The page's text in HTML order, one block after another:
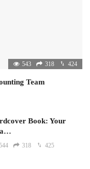
543 318 424
Team
Book: Your
a…
318 425